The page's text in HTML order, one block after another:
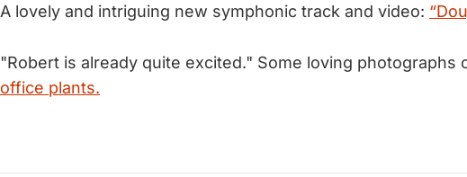
A lovely and intriguing new symphonic track and video:
"Robert is already quite excited." Some loving photographs
office plants.